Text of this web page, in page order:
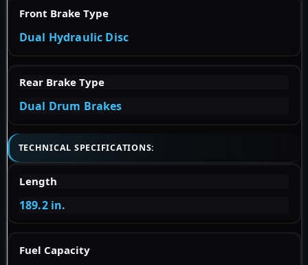
Front Brake Type
Dual Hydraulic Disc
Rear Brake Type
Dual Drum Brakes
TECHNICAL SPECIFICATIONS:
Length
189.2 in.
Fuel Capacity